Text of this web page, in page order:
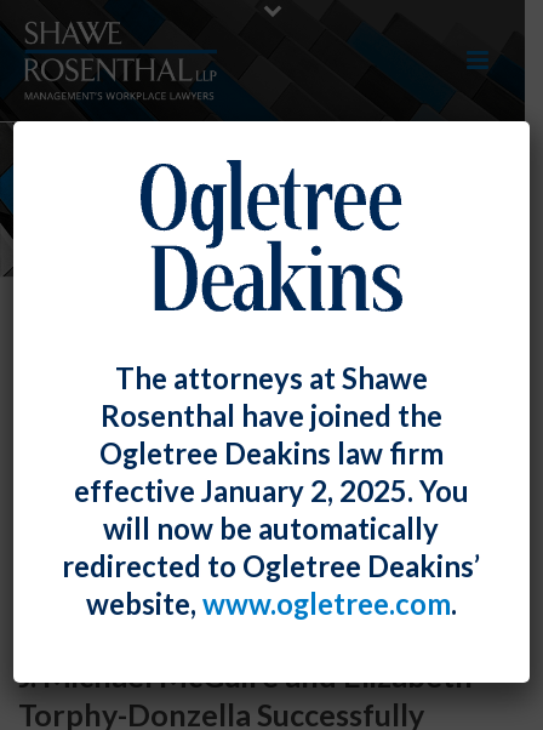
NEWS
J. Michael McGuire and Elizabeth
Torphy-Donzella Successfully
The attorneys at Shawe
Rosenthal have joined the
Ogletree Deakins law firm
effective January 2, 2025. You
will now be automatically
redirected to Ogletree Deakins’
website, www.ogletree.com.